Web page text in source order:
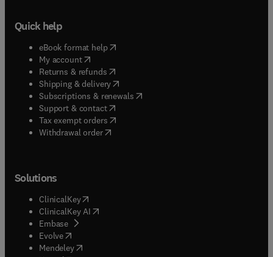
Quick help
eBook format help( opens in new tab/window
My account( opens in new tab/window
Returns & refunds( opens in new tab/window
Shipping & delivery(opens in new tab/window
Subscriptions & renewals( opens in new tab/window
Support & contact( opens in new tab/window
Tax exempt orders( opens in new tab/window
Withdrawal order
Solutions
ClinicalKey(opens in new tab/window
ClinicalKey AI opens in new tab/window
Embase( opens in new tab/window
Evolve(opens in new tab/window
Mendeley( opens in new tab/window